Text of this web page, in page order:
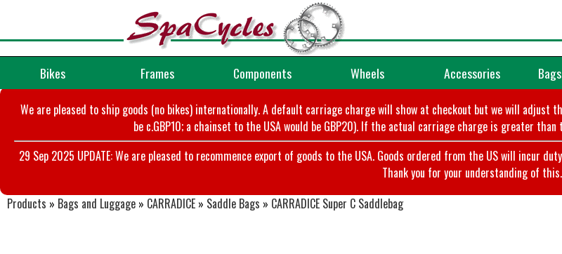
Bikes Frames Components Wheels Accessories
We are pleased to ship goods (no bikes) internationally. A default carriage charge will show at checkout but we will
be c.GBP10; a chainset to the USA would be GBP20). If the actual carriage charge is greater
29 Sep 2025 UPDATE: We are pleased to recommence export of goods to the USA. Goods ordered from the US will incur
Thank you for your understanding of this.
Products » Bags and Luggage » CARRADICE » Saddle Bags » CARRADICE Super C Saddlebag